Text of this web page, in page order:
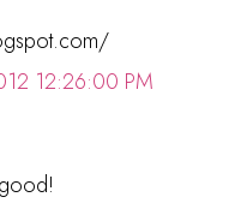
12:26:00 PM